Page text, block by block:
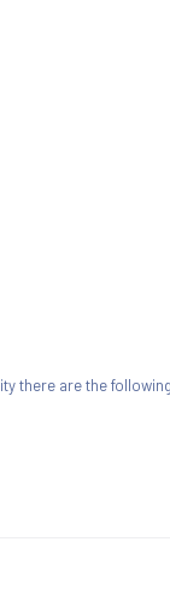
there are the